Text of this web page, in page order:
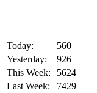
Today:
560
Yesterday:
926
This Week:
5624
Last Week:
7429